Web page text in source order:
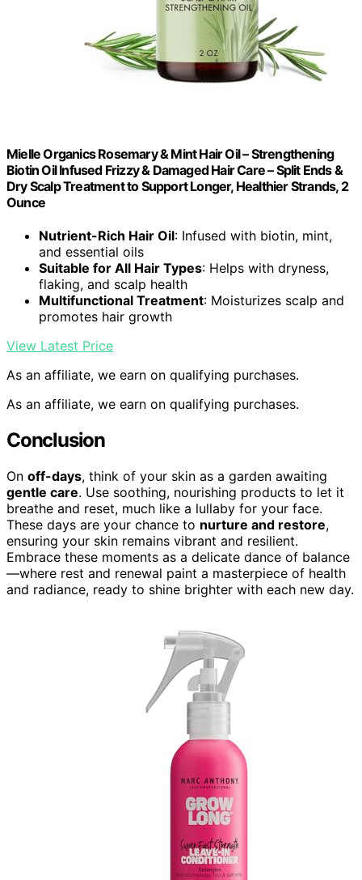
Mielle Organics Rosemary & Mint Hair Oil – Strengthening
Biotin Oil Infused Frizzy & Damaged Hair Care – Split Ends &
Dry Scalp Treatment to Support Longer, Healthier Strands, 2
Ounce
Nutrient-Rich Hair Oil: Infused with biotin, mint,
and essential oils
Suitable for All Hair Types: Helps with dryness,
flaking, and scalp health
Multifunctional Treatment: Moisturizes scalp and
promotes hair growth
View Latest Price
As an affiliate, we earn on qualifying purchases.
As an affiliate, we earn on qualifying purchases.
Conclusion
On off-days, think of your skin as a garden awaiting
gentle care. Use soothing, nourishing products to let it
breathe and reset, much like a lullaby for your face.
These days are your chance to nurture and restore,
ensuring your skin remains vibrant and resilient.
Embrace these moments as a delicate dance of balance
—where rest and renewal paint a masterpiece of health
and radiance, ready to shine brighter with each new day.